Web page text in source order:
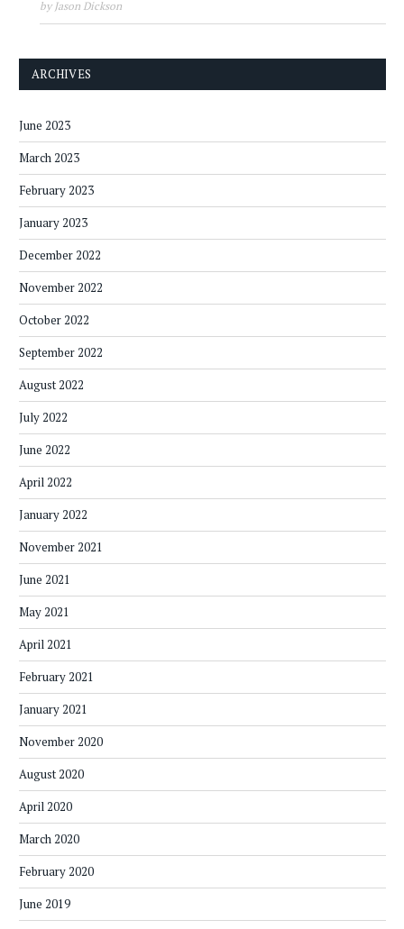
by Jason Dickson
ARCHIVES
June 2023
March 2023
February 2023
January 2023
December 2022
November 2022
October 2022
September 2022
August 2022
July 2022
June 2022
April 2022
January 2022
November 2021
June 2021
May 2021
April 2021
February 2021
January 2021
November 2020
August 2020
April 2020
March 2020
February 2020
June 2019